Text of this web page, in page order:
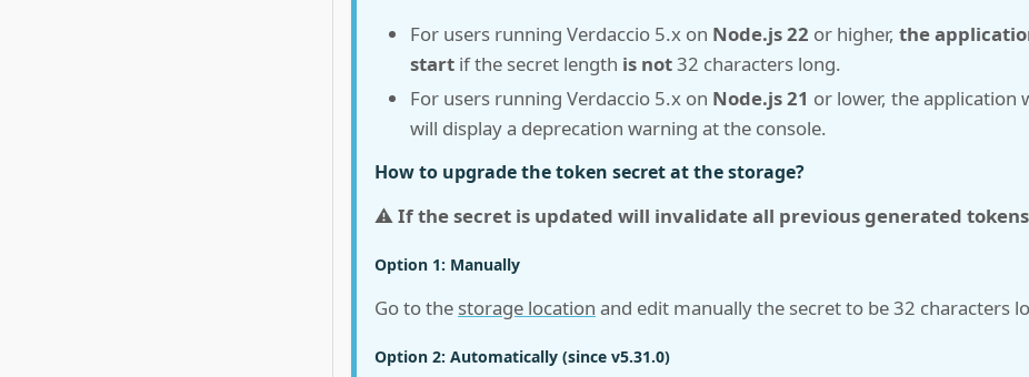
For users running Verdaccio 5.x on Node.js 22 or higher, the
start if the secret length is not32 characters long.
For users running Verdaccio 5.x on Node.js 21 or lower, the application
will display a deprecation warning at the console.
How to upgrade the token secret at the storage?
⚠️If the secret is updated will invalidate all previous generated
Option 1: Manually
Go to the storage location and edit manually the secret to be 32 characters
Option 2: Automatically (since v5.31.0)